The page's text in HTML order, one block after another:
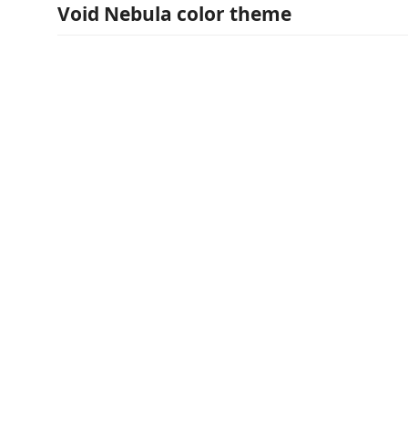
Void Nebula color theme